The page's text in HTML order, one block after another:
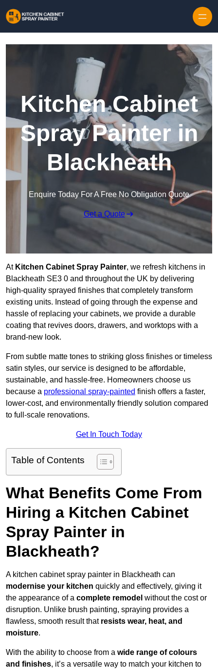
Kitchen Cabinet
Spray Painter in
Blackheath
Enquire Today For A Free No Obligation Quote
Get a Quote
At Kitchen Cabinet Spray Painter, we refresh kitchens in
Blackheath SE3 0 and throughout the UK by delivering
high-quality sprayed finishes that completely transform
existing units. Instead of going through the expense and
hassle of replacing your cabinets, we provide a durable
coating that revives doors, drawers, and worktops with a
brand-new look.
From subtle matte tones to striking gloss finishes or timeless
satin styles, our service is designed to be affordable,
sustainable, and hassle-free. Homeowners choose us
because a professional spray-painted finish offers a faster,
lower-cost, and environmentally friendly solution compared
to full-scale renovations.
Get In Touch Today
Table of Contents
What Benefits Come From
Hiring a Kitchen Cabinet
Spray Painter in
Blackheath?
A kitchen cabinet spray painter in Blackheath can
modernise your kitchen quickly and effectively, giving it
the appearance of a complete remodel without the cost or
disruption. Unlike brush painting, spraying provides a
flawless, smooth result that resists wear, heat, and
moisture.
With the ability to choose from a wide range of colours
and finishes, it’s a versatile way to match your kitchen to